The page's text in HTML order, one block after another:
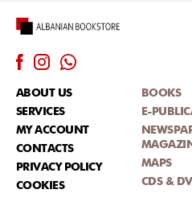
ABOUT US
SERVICES
MY ACCOUNT
CONTACTS
PRIVACY POLICY
COOKIES
BOOKS
E-
MAPS
CDS &